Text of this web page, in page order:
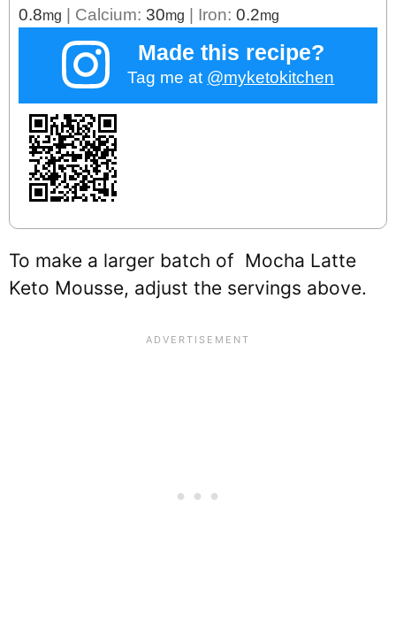
0.8mg | Calcium: 30mg | Iron: 0.2mg
Made this recipe?
Tag me at @myketokitchen
To make a larger batch of Mocha Latte
Keto Mousse, adjust the servings above.